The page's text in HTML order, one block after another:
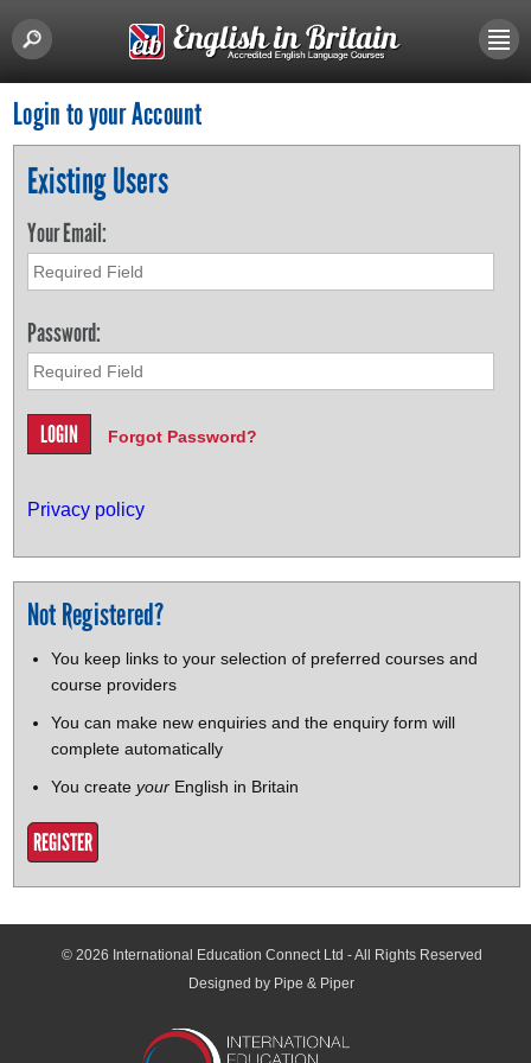
Login to your Account
Existing Users
Your Email:
Password:
Forgot Password?
Privacy policy
Not Registered?
You keep links to your selection of preferred courses and
course providers
You can make new enquiries and the enquiry form will
complete automatically
You create yourEnglish in Britain
REGISTER
© 2026 International Education Connect Ltd - All Rights Reserved
Designed by Pipe & Piper